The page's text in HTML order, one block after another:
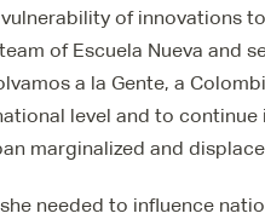
of innovations
of Escuela Nueva and
a la Gente, a
level and to continue
marginalized and
needed to influence